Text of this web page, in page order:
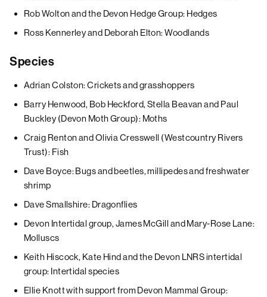
Rob Wolton and the Devon Hedge Group: Hedges
Ross Kennerley and Deborah Elton: Woodlands
Species
Adrian Colston: Crickets and grasshoppers
Barry Henwood, Bob Heckford, Stella Beavan and Paul
Buckley (Devon Moth Group): Moths
Craig Renton and Olivia Cresswell (Westcountry Rivers
Trust): Fish
Dave Boyce: Bugs and beetles, millipedes and freshwater
shrimp
Dave Smallshire: Dragonflies
Devon Intertidal group, James McGill and Mary-Rose Lane:
Molluscs
Keith Hiscock, Kate Hind and the Devon LNRS intertidal
group: Intertidal species
Ellie Knott with support from Devon Mammal Group: